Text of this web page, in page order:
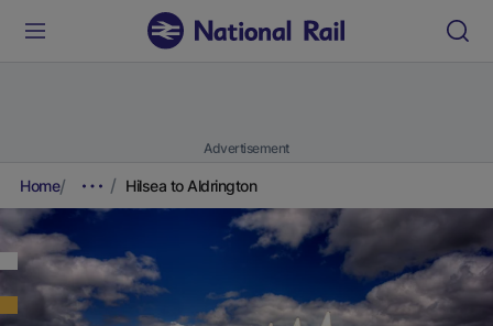
Advertisement
Home Hilsea to Aldrington